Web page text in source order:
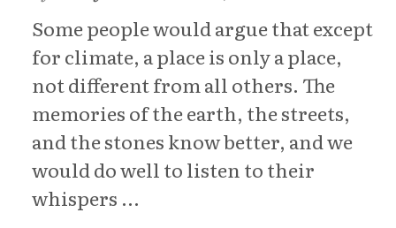
Some people would argue that except
for climate, a place is only a place,
not different from all others. The
memories of the earth, the streets,
and the stones know better, and we
would do well to listen to their
whispers ...